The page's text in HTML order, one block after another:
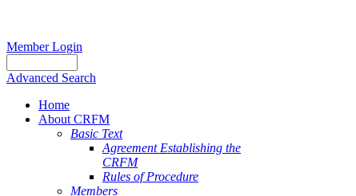
Member Login
Advanced Search
Home
About CRFM
Basic Text
Agreement Establishing the
CRFM
Rules of Procedure
Members